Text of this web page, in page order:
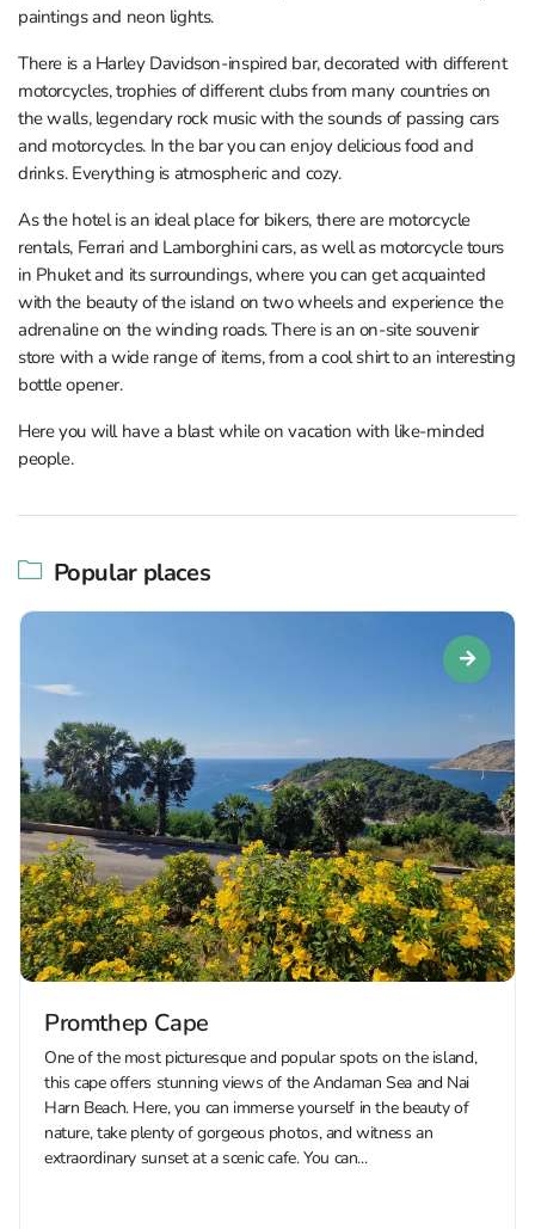
paintings and neon lights.
There is a Harley Davidson-inspired bar, decorated with different
motorcycles, trophies of different clubs from many countries on
the walls, legendary rock music with the sounds of passing cars
and motorcycles. In the bar you can enjoy delicious food and
drinks. Everything is atmospheric and cozy.
As the hotel is an ideal place for bikers, there are motorcycle
rentals, Ferrari and Lamborghini cars, as well as motorcycle tours
in Phuket and its surroundings, where you can get acquainted
with the beauty of the island on two wheels and experience the
adrenaline on the winding roads. There is an on-site souvenir
store with a wide range of items, from a cool shirt to an interesting
bottle opener.
Here you will have a blast while on vacation with like-minded
people.
Popular places
Promthep Cape
One of the most picturesque and popular spots on the island,
this cape offers stunning views of the Andaman Sea and Nai
Harn Beach. Here, you can immerse yourself in the beauty of
nature, take plenty of gorgeous photos, and witness an
extraordinary sunset at a scenic cafe. You can...